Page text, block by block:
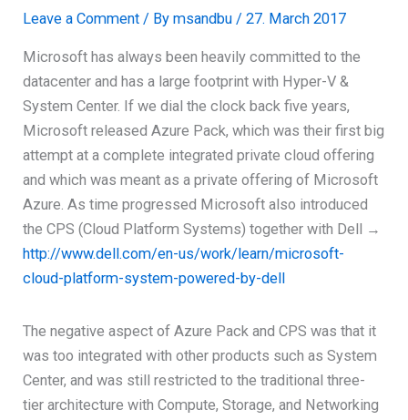
Leave a Comment / Bymsandbu/27. March 2017
Microsoft has always been heavily committed to the
datacenter and has a large footprint with Hyper-V &
System Center. If we dial the clock back five years,
Microsoft released Azure Pack, which was their first big
attempt at a complete integrated private cloud offering
and which was meant as a private offering of Microsoft
Azure. As time progressed Microsoft also introduced
the CPS (Cloud Platform Systems) together with Dell →
http://www.dell.com/en-us/work/learn/microsoft-
cloud-platform-system-powered-by-dell
The negative aspect of Azure Pack and CPS was that it
was too integrated with other products such as System
Center, and was still restricted to the traditional three-
tier architecture with Compute, Storage, and Networking